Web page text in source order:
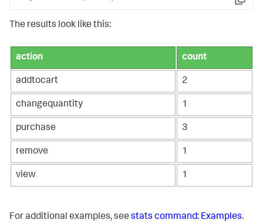
Copy
The results look like this:
action count
addtocart 2
changequantity 1
purchase 3
remove 1
view 1
For additional examples, see stats command: Examples.